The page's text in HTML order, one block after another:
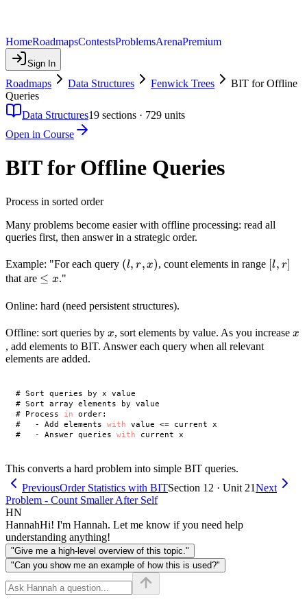
HomeRoadmapsContestsProblemsArenaPremium
Sign In
Roadmaps Data Structures Fenwick Trees
BIT for Offline
Queries
Data Structures19 sections · 729 units
Open in Course
BIT for Offline Queries
Process in sorted order
Many problems become easier with offline processing: read all
queries first, then answer in a strategic order.
Example: "For each query (l,
(l, r, x), count elements in range [l,
[l, r]
that are \leq
≤ x."
Online: hard (need persistent structures).
Offline: sort queries by x
x, sort elements by value. As you increase x
x
, add elements to BIT. Answer each query when all relevant
elements are added.
# Sort queries by x value
# Sort array elements by value
# Process in order:
#   - Add elements with value <= current x
#   - Answer queries with
This converts a hard problem into simple BIT queries.
PreviousOrder Statistics with BITSection 12 · Unit 21Next
Problem - Count Smaller After Self
HN
HannahHi! I'm Hannah. Let me know if you need help
understanding anything!
"Give me a high-level overview of this topic."
"Can you show me an example of how this is used?"